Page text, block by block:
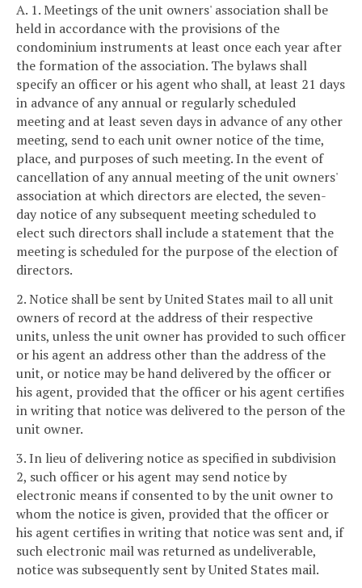
A. 1. Meetings of the unit owners' association shall be
held in accordance with the provisions of the
condominium instruments at least once each year after
the formation of the association. The bylaws shall
specify an officer or his agent who shall, at least 21 days
in advance of any annual or regularly scheduled
meeting and at least seven days in advance of any other
meeting, send to each unit owner notice of the time,
place, and purposes of such meeting. In the event of
cancellation of any annual meeting of the unit owners'
association at which directors are elected, the seven-
day notice of any subsequent meeting scheduled to
elect such directors shall include a statement that the
meeting is scheduled for the purpose of the election of
directors.
2. Notice shall be sent by United States mail to all unit
owners of record at the address of their respective
units, unless the unit owner has provided to such officer
or his agent an address other than the address of the
unit, or notice may be hand delivered by the officer or
his agent, provided that the officer or his agent certifies
in writing that notice was delivered to the person of the
unit owner.
3. In lieu of delivering notice as specified in subdivision
2, such officer or his agent may send notice by
electronic means if consented to by the unit owner to
whom the notice is given, provided that the officer or
his agent certifies in writing that notice was sent and, if
such electronic mail was returned as undeliverable,
notice was subsequently sent by United States mail.